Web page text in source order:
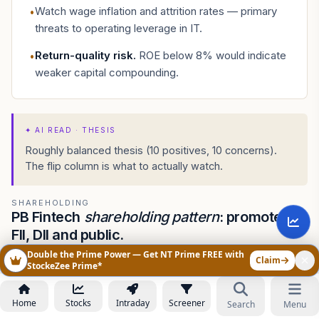
•Watch wage inflation and attrition rates — primary
threats to operating leverage in IT.
•Return-quality risk. ROE below 8% would indicate
weaker capital compounding.
✦AI READ · THESIS
Roughly balanced thesis (10 positives, 10 concerns).
The flip column is what to actually watch.
SHAREHOLDING
PB Fintech shareholding pattern: promoters,
FII, DII and public.
Quarter-on-quarter ownership shifts in PB Fintech — who is
buying, who is exiting, and which institutions hold the largest
positions.
ASK AI ABOUT POLICYBZR SHAREHOLDING
Home Stocks Intraday Screener Search Menu
Double the Prime Power — Get NT Prime FREE with
StockeZee Prime*
Claim